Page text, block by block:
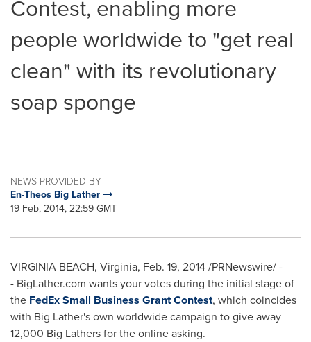
Contest, enabling more
people worldwide to "get real
clean" with its revolutionary
soap sponge
NEWS PROVIDED BY
En-Theos Big Lather
19 Feb, 2014, 22:59 GMT
VIRGINIA BEACH, Virginia, Feb. 19, 2014/PRNewswire/ -
- BigLather.com wants your votes during the initial stage of
the FedEx Small Business Grant Contest, which coincides
with Big Lather's own worldwide campaign to give away
12,000 Big Lathers for the online asking.